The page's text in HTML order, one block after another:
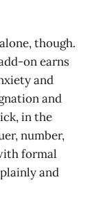
though.
on earns
and
and
in the
number,
formal
and